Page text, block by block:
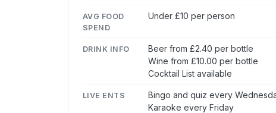
AVG FOOD
SPEND
Under £10 per person
DRINK INFO
Beer from £2.40 per bottle
Wine from £10.00 per bottle
Cocktail List available
LIVE ENTS
Bingo and quiz every
Karaoke every Friday